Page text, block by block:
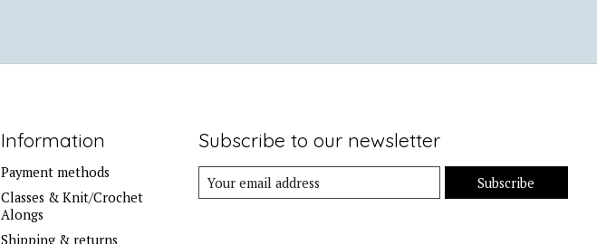
Information
Payment methods
Classes & Knit/Crochet
Alongs
Shipping & returns
Subscribe to our newsletter
Subscribe